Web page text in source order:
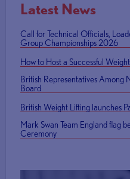
Latest News
Call for Technical Officials,
Group Championships 2026
How to Host a Successful
British Representatives Among
Board
British Weight Lifting launches
Mark Swan Team England flag
Ceremony